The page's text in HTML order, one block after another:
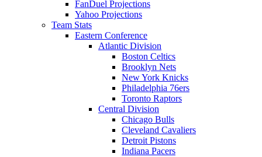
FanDuel Projections
Yahoo Projections
Team Stats
Eastern Conference
Atlantic Division
Boston Celtics
Brooklyn Nets
New York Knicks
Philadelphia 76ers
Toronto Raptors
Central Division
Chicago Bulls
Cleveland Cavaliers
Detroit Pistons
Indiana Pacers